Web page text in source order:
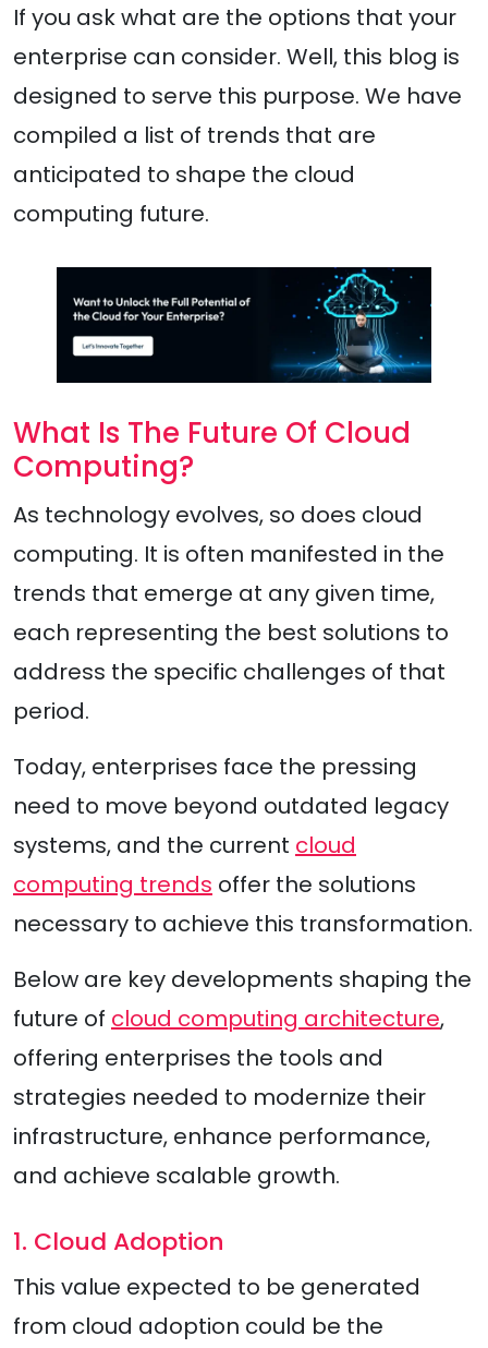
If you ask what are the options that your
enterprise can consider. Well, this blog is
designed to serve this purpose. We have
compiled a list of trends that are
anticipated to shape the cloud
computing future.
What Is The Future Of Cloud
Computing?
As technology evolves, so does cloud
computing. It is often manifested in the
trends that emerge at any given time,
each representing the best solutions to
address the specific challenges of that
period.
Today, enterprises face the pressing
need to move beyond outdated legacy
systems, and the current cloud
computing trends offer the solutions
necessary to achieve this transformation.
Below are key developments shaping the
future of cloud computing architecture,
offering enterprises the tools and
strategies needed to modernize their
infrastructure, enhance performance,
and achieve scalable growth.
1. Cloud Adoption
This value expected to be generated
from cloud adoption could be the